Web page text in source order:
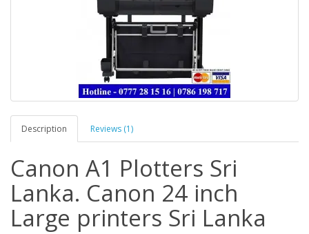
Description Reviews (1)
Canon A1 Plotters Sri
Lanka. Canon 24 inch
Large printers Sri Lanka